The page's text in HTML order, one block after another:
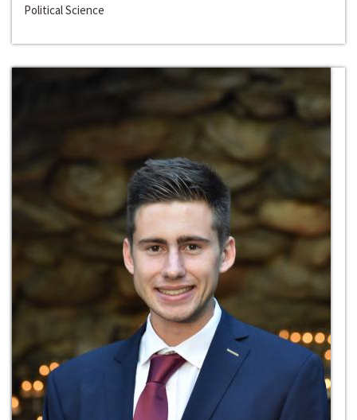
Political Science